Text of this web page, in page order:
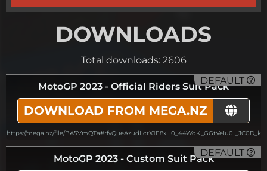
DOWNLOADS
Total downloads: 2606
DEFAULT
MotoGP 2023 - Official Riders Suit Pack
DOWNLOAD FROM MEGA.NZ
https://mega.nz/file/BA5VmQTa#rfvQueAzudLcrX1E8xH0_44WdK_GGtVeIu0I_JC0D_k
DEFAULT
MotoGP 2023 - Custom Suit Pack